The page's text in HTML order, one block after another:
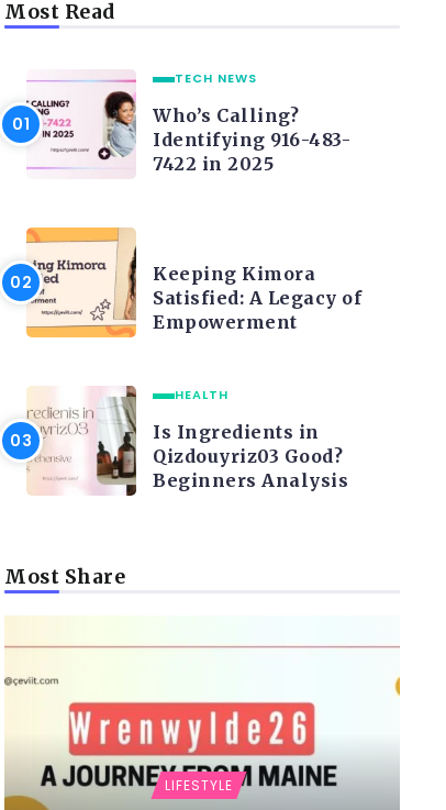
Most Read
TECH NEWS
Who’s Calling?
Identifying 916-483-
7422 in 2025
Keeping Kimora
Satisfied: A Legacy of
Empowerment
HEALTH
Is Ingredients in
Qizdouyriz03 Good?
Beginners Analysis
Most Share
LIFESTYLE